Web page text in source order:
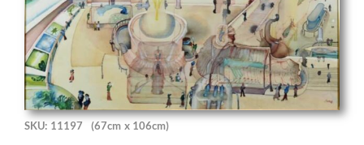
SKU: 11197 (67cm x 106cm)